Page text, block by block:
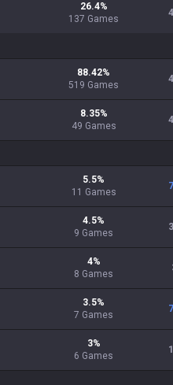
26.4%
137 Games
88.42%
519 Games
8.35%
49 Games
5.5%
11 Games
4.5%
9 Games
4%
8 Games
3.5%
7 Games
3%
6 Games